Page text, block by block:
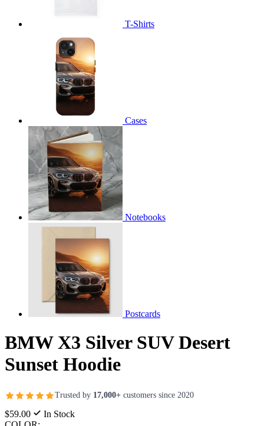
T-Shirts
Cases
Notebooks
Postcards
BMW X3 Silver SUV Desert
Sunset Hoodie
Trusted by 17,000+ customers since 2020
$59.00
In Stock